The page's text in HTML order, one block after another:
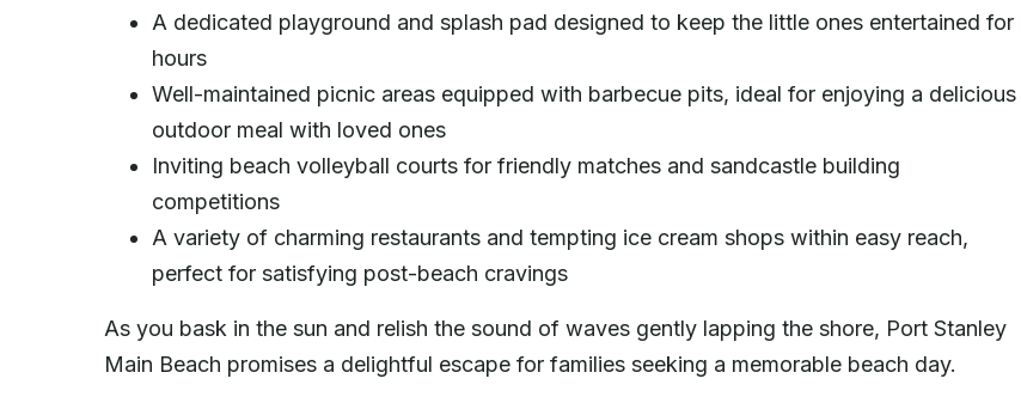
A dedicated playground and splash pad designed to keep the little ones entertained for
hours
Well-maintained picnic areas equipped with barbecue pits, ideal for enjoying a delicious
outdoor meal with loved ones
Inviting beach volleyball courts for friendly matches and sandcastle building
competitions
A variety of charming restaurants and tempting ice cream shops within easy reach,
perfect for satisfying post-beach cravings
As you bask in the sun and relish the sound of waves gently lapping the shore, Port Stanley
Main Beach promises a delightful escape for families seeking a memorable beach day.